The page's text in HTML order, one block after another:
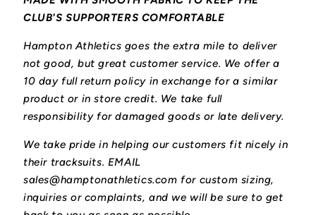
CLUB'S SUPPORTERS COMFORTABLE
Hampton Athletics goes the extra mile to deliver
not good, but great customer service. We offer a
10 day full return policy in exchange for a similar
product or in store credit. We take full
responsibility for damaged goods or late delivery.
We take pride in helping our customers fit nicely in
their tracksuits. EMAIL
sales@hamptonathletics.com for custom sizing,
inquiries or complaints, and we will be sure to get